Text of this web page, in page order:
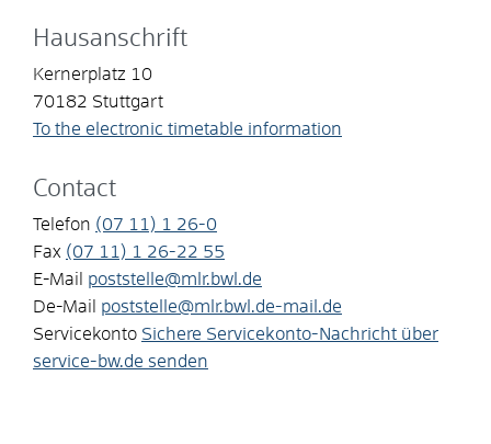
Hausanschrift
Kernerplatz 10
70182 Stuttgart
To the electronic timetable information
Contact
Telefon (07 11) 1
26-0
Fax (07 11) 1 26-22 55
E-Mail
poststelle@mlr.bwl.de
De-Mail
poststelle@mlr.bwl.de-mail.de
Servicekonto Sichere Servicekonto-Nachricht über
service-bw.de senden